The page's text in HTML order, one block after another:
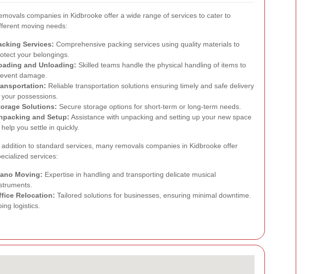
companies in Kidbrooke offer a wide range of services to cater to
moving needs:
Services: Comprehensive packing services using quality materials to
your belongings.
and Unloading: Skilled teams handle the physical handling of items to
damage.
Reliable transportation solutions ensuring timely and safe delivery
possessions.
Solutions: Secure storage options for short-term or long-term needs.
and Setup: Assistance with unpacking and setting up your new space
you settle in quickly.
addition to standard services, many removals companies in Kidbrooke offer
services:
Moving: Expertise in handling and transporting delicate musical
Relocation: Tailored solutions for businesses, ensuring minimal downtime.
logistics.